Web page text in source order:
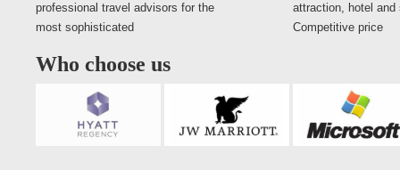
professional travel advisors for the
most sophisticated
attraction, hotel and
Competitive price
Who choose us